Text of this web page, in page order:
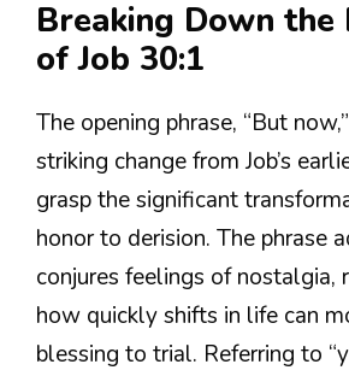
Breaking Down the
of Job 30:1
The opening phrase, “But
striking change from Job’s
grasp the significant
honor to derision. The phrase
conjures feelings of nostalgia,
how quickly shifts in life can
blessing to trial. Referring to